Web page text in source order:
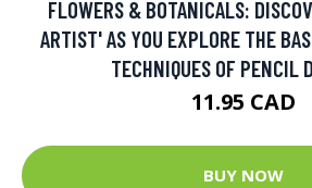
FLOWERS & BOTANICALS:
ARTIST' AS YOU EXPLORE THE
TECHNIQUES OF PENCIL
11.95 CAD
BUY NOW